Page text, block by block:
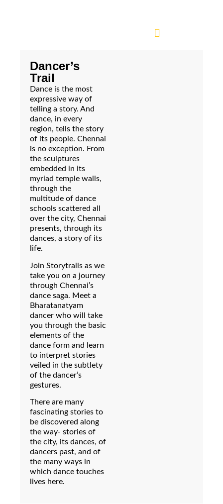
Dancer’s
Trail
Dance is the most
expressive way of
telling a story. And
dance, in every
region, tells the story
of its people. Chennai
is no exception. From
the sculptures
embedded in its
myriad temple walls,
through the
multitude of dance
schools scattered all
over the city, Chennai
presents, through its
dances, a story of its
life.
Join Storytrails as we
take you on a journey
through Chennai’s
dance saga. Meet a
Bharatanatyam
dancer who will take
you through the basic
elements of the
dance form and learn
to interpret stories
veiled in the subtlety
of the dancer’s
gestures.
There are many
fascinating stories to
be discovered along
the way- stories of
the city, its dances, of
dancers past, and of
the many ways in
which dance touches
lives here.